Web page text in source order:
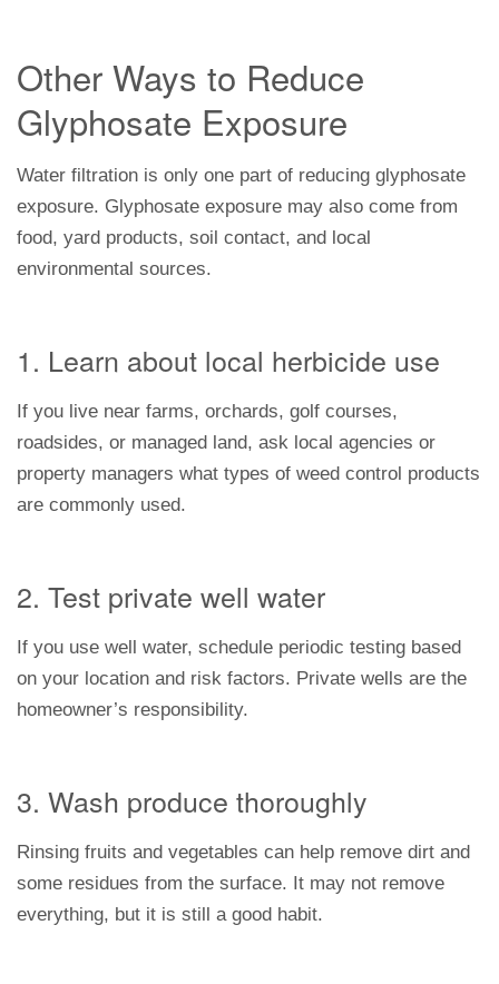
Other Ways to Reduce
Glyphosate Exposure
Water filtration is only one part of reducing glyphosate
exposure. Glyphosate exposure may also come from
food, yard products, soil contact, and local
environmental sources.
1. Learn about local herbicide use
If you live near farms, orchards, golf courses,
roadsides, or managed land, ask local agencies or
property managers what types of weed control products
are commonly used.
2. Test private well water
If you use well water, schedule periodic testing based
on your location and risk factors. Private wells are the
homeowner’s responsibility.
3. Wash produce thoroughly
Rinsing fruits and vegetables can help remove dirt and
some residues from the surface. It may not remove
everything, but it is still a good habit.